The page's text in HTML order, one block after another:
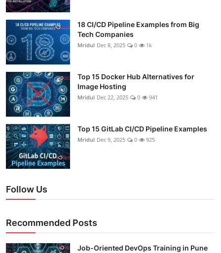
18 CI/CD Pipeline Examples from Big
Tech Companies
Mridul Dec 8, 2025 0 1k
Top 15 Docker Hub Alternatives for
Image Hosting
Mridul Dec 22, 2025 0 941
Top 15 GitLab CI/CD Pipeline Examples
Mridul Dec 9, 2025 0 925
Follow Us
Recommended Posts
Job-Oriented DevOps Training in Pune